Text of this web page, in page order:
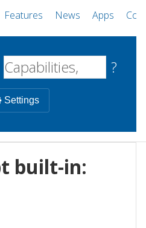
Features News Apps
?
Settings
all
built-in: